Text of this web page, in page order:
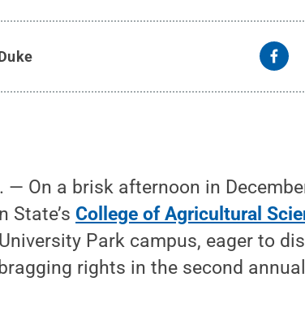
— On a brisk afternoon in
State’s College of Agricultural
Park campus, eager to
rights in the second